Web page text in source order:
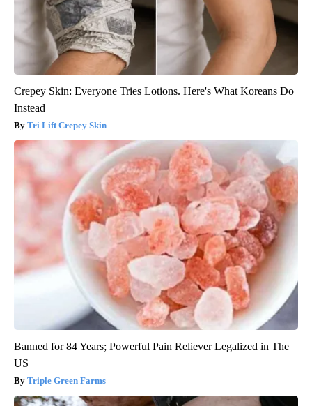
Crepey Skin: Everyone Tries Lotions. Here's What Koreans Do
Instead
Tri Lift Crepey Skin
Banned for 84 Years; Powerful Pain Reliever Legalized in The
US
Triple Green Farms